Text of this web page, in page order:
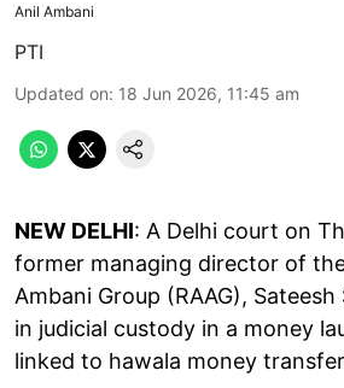
Anil Ambani
PTI
Updated on: 18 Jun 2026, 11:45 am
NEW DELHI: A Delhi court on
former managing director of
Ambani Group (RAAG),
in judicial custody in a money
linked to hawala money